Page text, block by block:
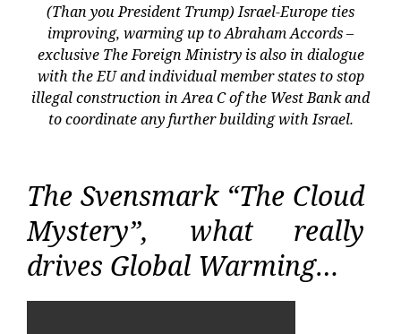
(Than you President Trump) Israel-Europe ties
improving, warming up to Abraham Accords –
exclusive The Foreign Ministry is also in dialogue
with the EU and individual member states to stop
illegal construction in Area C of the West Bank and
to coordinate any further building with Israel.
The Svensmark “The Cloud
Mystery”, what really
drives Global Warming…